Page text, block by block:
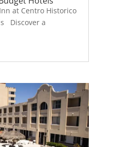
at Centro Historico
Discover a